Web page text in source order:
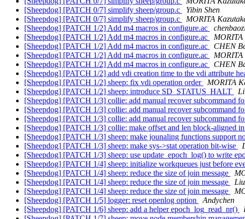
[Sheepdog] [PATCH 0/7] simplify sheep/group.c
Yibin Shen
[Sheepdog] [PATCH 0/7] simplify sheep/group.c
MORITA
[Sheepdog] [PATCH 1/2] Add m4 macros in configure.ac
[Sheepdog] [PATCH 1/2] Add m4 macros in configure.ac
MORITA
[Sheepdog] [PATCH 1/2] Add m4 macros in configure.ac
CHEN
[Sheepdog] [PATCH 1/2] Add m4 macros in configure.ac
MORITA
[Sheepdog] [PATCH 1/2] Add m4 macros in configure.ac
CHEN
[Sheepdog] [PATCH 1/2] add vdi creation time to the vdi attribute
[Sheepdog] [PATCH 1/2] sheep: fix vdi operation order
MORITA
[Sheepdog] [PATCH 1/2] sheep: introduce SD_STATUS_HALT
[Sheepdog] [PATCH 1/3] collie: add manual recover subcommand
[Sheepdog] [PATCH 1/3] collie: add manual recover subcommand
[Sheepdog] [PATCH 1/3] collie: add manual recover subcommand
[Sheepdog] [PATCH 1/3] collie: make offset and len block-aligned
[Sheepdog] [PATCH 1/3] sheep: make jounaling functions support
[Sheepdog] [PATCH 1/3] sheep: make sys->stat operation bit-wise
[Sheepdog] [PATCH 1/3] sheep: use update_epoch_log() to write
[Sheepdog] [PATCH 1/4] sheep: initialize workqueues just before
[Sheepdog] [PATCH 1/4] sheep: reduce the size of join message
[Sheepdog] [PATCH 1/4] sheep: reduce the size of join message
[Sheepdog] [PATCH 1/4] sheep: reduce the size of join message
[Sheepdog] [PATCH 1/5] logger: reset openlog option
Andychen
[Sheepdog] [PATCH 1/6] sheep: add a helper epoch_log_read_nr()